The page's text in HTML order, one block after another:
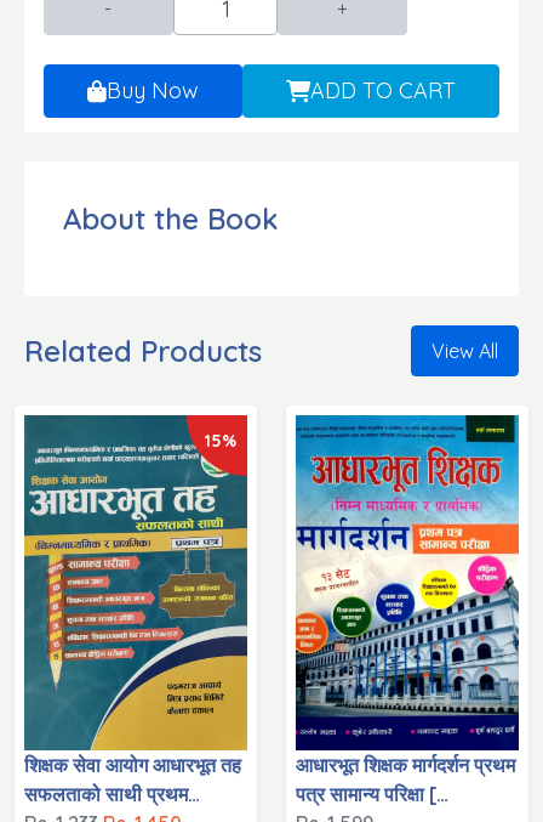
Buy Now ADD TO CART
About the Book
Related Products View All
15%
शिक्षक सेवा आयोग आधारभूत तह
सफलताको साथी प्रथम
आधारभूत शिक्षक मार्गदर्शन प्रथम
पत्र सामान्य परिक्षा [